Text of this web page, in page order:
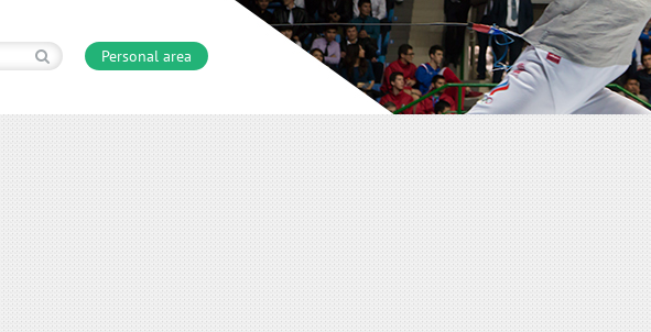
Personal area